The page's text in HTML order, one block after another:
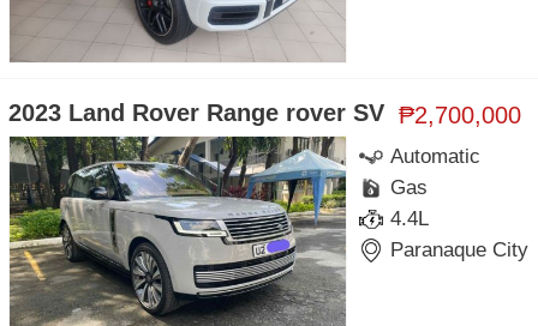
₱2,700,000
2023 Land Rover Range rover SV
Automatic
Gas
4.4L
Paranaque City